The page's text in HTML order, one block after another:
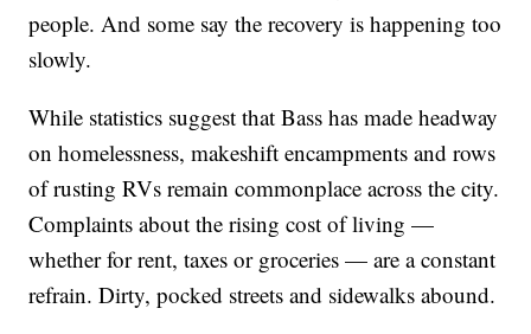
people. And some say the recovery is happening too
slowly.
While statistics suggest that Bass has made headway
on homelessness, makeshift encampments and rows
of rusting RVs remain commonplace across the city.
Complaints about the rising cost of living —
whether for rent, taxes or groceries — are a constant
refrain. Dirty, pocked streets and sidewalks abound.